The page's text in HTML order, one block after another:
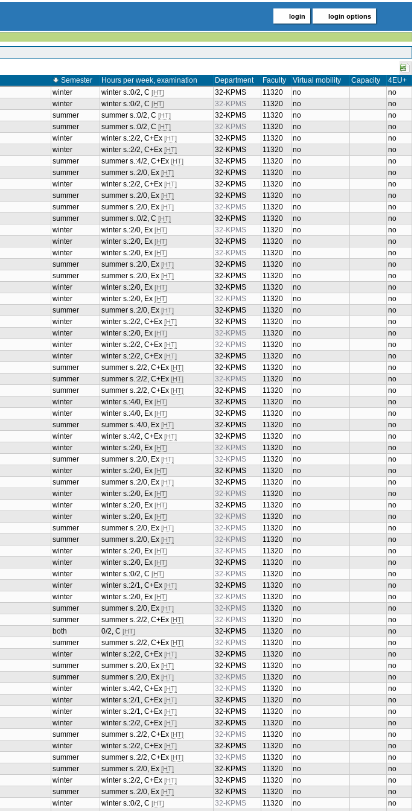
login login options
Semester Hours per week, examination Department Faculty Virtual mobility Capacity
4EU+
winter winter s.:0/2, C [HT] 32-KPMS 11320 no
no
winter winter s.:0/2, C [HT] 32-KPMS 11320 no
no
summer summer s.:0/2, C [HT] 32-KPMS 11320 no
no
summer summer s.:0/2, C [HT] 32-KPMS 11320 no
no
winter winter s.:2/2, C+Ex [HT] 32-KPMS 11320 no
no
winter winter s.:2/2, C+Ex [HT] 32-KPMS 11320 no
no
summer summer s.:4/2, C+Ex [HT] 32-KPMS 11320 no
no
summer summer s.:2/0, Ex [HT] 32-KPMS 11320 no
no
winter winter s.:2/2, C+Ex [HT] 32-KPMS 11320 no
no
summer summer s.:2/0, Ex [HT] 32-KPMS 11320 no
no
summer summer s.:2/0, Ex [HT] 32-KPMS 11320 no
no
summer summer s.:0/2, C [HT] 32-KPMS 11320 no
no
winter winter s.:2/0, Ex [HT] 32-KPMS 11320 no
no
winter winter s.:2/0, Ex [HT] 32-KPMS 11320 no
no
winter winter s.:2/0, Ex [HT] 32-KPMS 11320 no
no
summer summer s.:2/0, Ex [HT] 32-KPMS 11320 no
no
summer summer s.:2/0, Ex [HT] 32-KPMS 11320 no
no
winter winter s.:2/0, Ex [HT] 32-KPMS 11320 no
no
winter winter s.:2/0, Ex [HT] 32-KPMS 11320 no
no
summer summer s.:2/0, Ex [HT] 32-KPMS 11320 no
no
winter winter s.:2/2, C+Ex [HT] 32-KPMS 11320 no
no
winter winter s.:2/0, Ex [HT] 32-KPMS 11320 no
no
winter winter s.:2/2, C+Ex [HT] 32-KPMS 11320 no
no
winter winter s.:2/2, C+Ex [HT] 32-KPMS 11320 no
no
summer summer s.:2/2, C+Ex [HT] 32-KPMS 11320 no
no
summer summer s.:2/2, C+Ex [HT] 32-KPMS 11320 no
no
summer summer s.:2/2, C+Ex [HT] 32-KPMS 11320 no
no
winter winter s.:4/0, Ex [HT] 32-KPMS 11320 no
no
winter winter s.:4/0, Ex [HT] 32-KPMS 11320 no
no
summer summer s.:4/0, Ex [HT] 32-KPMS 11320 no
no
winter winter s.:4/2, C+Ex [HT] 32-KPMS 11320 no
no
winter winter s.:2/0, Ex [HT] 32-KPMS 11320 no
no
summer summer s.:2/0, Ex [HT] 32-KPMS 11320 no
no
winter winter s.:2/0, Ex [HT] 32-KPMS 11320 no
no
summer summer s.:2/0, Ex [HT] 32-KPMS 11320 no
no
winter winter s.:2/0, Ex [HT] 32-KPMS 11320 no
no
winter winter s.:2/0, Ex [HT] 32-KPMS 11320 no
no
winter winter s.:2/0, Ex [HT] 32-KPMS 11320 no
no
summer summer s.:2/0, Ex [HT] 32-KPMS 11320 no
no
summer summer s.:2/0, Ex [HT] 32-KPMS 11320 no
no
winter winter s.:2/0, Ex [HT] 32-KPMS 11320 no
no
winter winter s.:2/0, Ex [HT] 32-KPMS 11320 no
no
winter winter s.:0/2, C [HT] 32-KPMS 11320 no
no
winter winter s.:2/1, C+Ex [HT] 32-KPMS 11320 no
no
winter winter s.:2/0, Ex [HT] 32-KPMS 11320 no
no
summer summer s.:2/0, Ex [HT] 32-KPMS 11320 no
no
summer summer s.:2/2, C+Ex [HT] 32-KPMS 11320 no
no
both 0/2, C [HT] 32-KPMS 11320 no
no
summer summer s.:2/2, C+Ex [HT] 32-KPMS 11320 no
no
winter winter s.:2/2, C+Ex [HT] 32-KPMS 11320 no
no
summer summer s.:2/0, Ex [HT] 32-KPMS 11320 no
no
summer summer s.:2/0, Ex [HT] 32-KPMS 11320 no
no
winter winter s.:4/2, C+Ex [HT] 32-KPMS 11320 no
no
winter winter s.:2/1, C+Ex [HT] 32-KPMS 11320 no
no
winter winter s.:2/1, C+Ex [HT] 32-KPMS 11320 no
no
winter winter s.:2/2, C+Ex [HT] 32-KPMS 11320 no
no
summer summer s.:2/2, C+Ex [HT] 32-KPMS 11320 no
no
winter winter s.:2/2, C+Ex [HT] 32-KPMS 11320 no
no
summer summer s.:2/2, C+Ex [HT] 32-KPMS 11320 no
no
summer summer s.:2/0, Ex [HT] 32-KPMS 11320 no
no
winter winter s.:2/2, C+Ex [HT] 32-KPMS 11320 no
no
summer summer s.:2/0, Ex [HT] 32-KPMS 11320 no
no
winter winter s.:0/2, C [HT] 32-KPMS 11320 no
no